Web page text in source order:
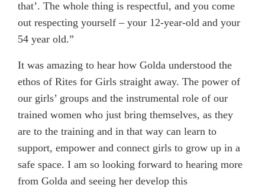
that’. The whole thing is respectful, and you come
out respecting yourself – your 12-year-old and your
54 year old.”
It was amazing to hear how Golda understood the
ethos of Rites for Girls straight away. The power of
our girls’ groups and the instrumental role of our
trained women who just bring themselves, as they
are to the training and in that way can learn to
support, empower and connect girls to grow up in a
safe space. I am so looking forward to hearing more
from Golda and seeing her develop this